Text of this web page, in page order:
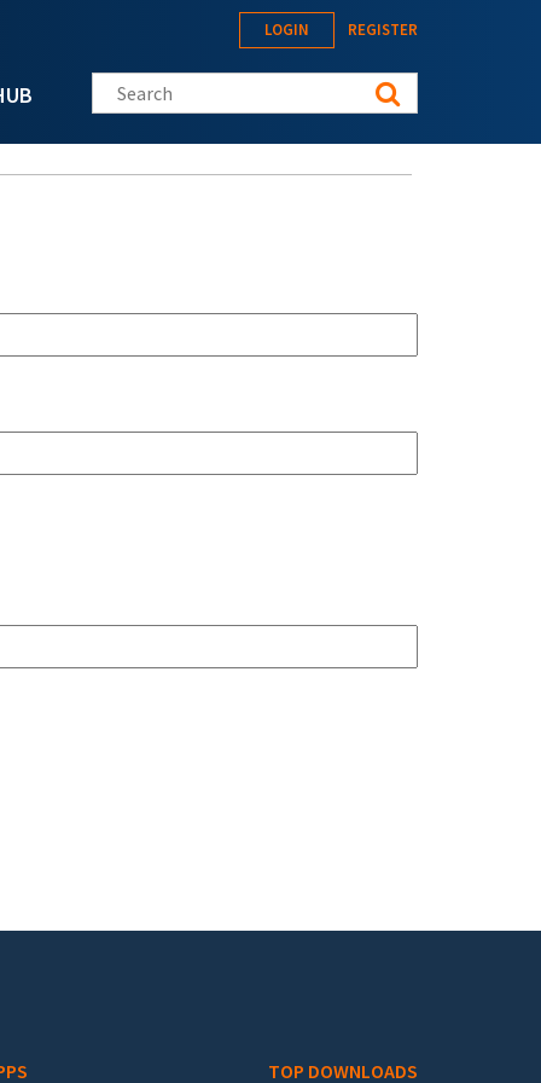
LOGIN REGISTER
Search this site
TOP DOWNLOADS